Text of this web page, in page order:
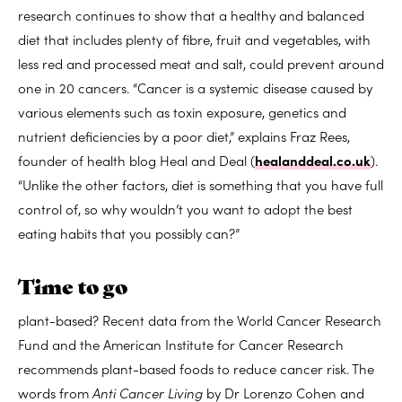
research continues to show that a healthy and balanced
diet that includes plenty of fibre, fruit and vegetables, with
less red and processed meat and salt, could prevent around
one in 20 cancers. “Cancer is a systemic disease caused by
various elements such as toxin exposure, genetics and
nutrient deficiencies by a poor diet,” explains Fraz Rees,
founder of health blog Heal and Deal (healanddeal.co.uk).
“Unlike the other factors, diet is something that you have full
control of, so why wouldn’t you want to adopt the best
eating habits that you possibly can?”
Time to go
plant-based? Recent data from the World Cancer Research
Fund and the American Institute for Cancer Research
recommends plant-based foods to reduce cancer risk. The
words fromAnti Cancer Living by Dr Lorenzo Cohen and